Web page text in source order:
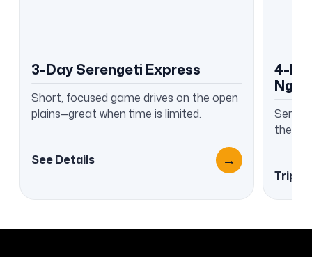
3-Day Serengeti Express
Short, focused game drives on the open
plains—great when time is limited.
See Details →
4-
the
Trip